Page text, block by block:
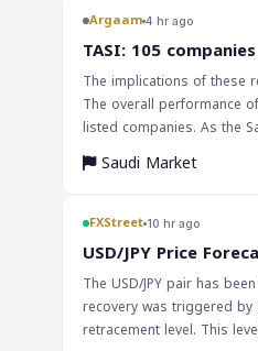
indicator of the US economy's health. The implications of this
investors should be
Federal Reserve's
by the labor market's
interest rates, which
essential to keep a
make informed investment
Argaam 4 hr ago
‎TASI: 105
The implications of these
The overall performance
listed companies. As the
and assessing market
Saudi Market
FXStreet 10 hr ago
USD/JPY Price
The USD/JPY pair has
recovery was triggered by
retracement level. This level is